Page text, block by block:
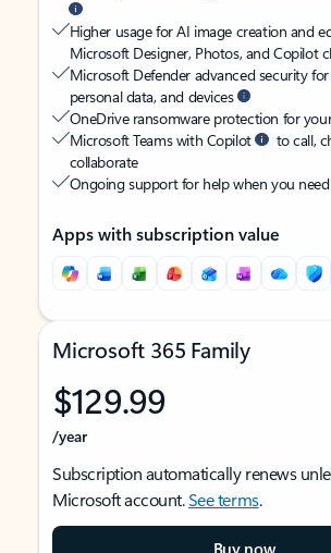
Higher usage for AI image creation and
Microsoft Designer, Photos, and Copilot
Microsoft Defender advanced security
personal data, and devices
OneDrive ransomware protection for
Microsoft Teams with Copilot
to call,
collaborate
Ongoing support for help when you
Apps with subscription value
Microsoft 365 Family
$129.99
/year
Subscription automatically renews
Microsoft account.See terms.